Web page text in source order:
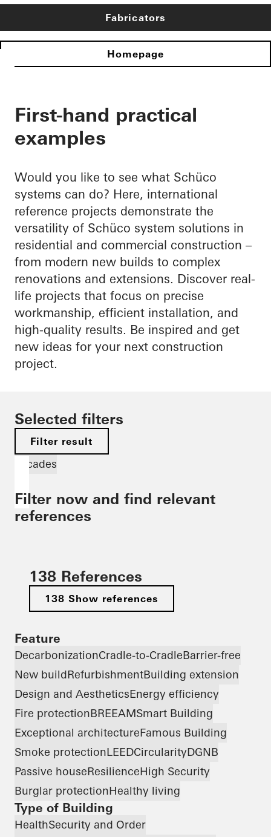
Fabricators
Homepage
First-hand practical
examples
Would you like to see what Schüco
systems can do? Here, international
reference projects demonstrate the
versatility of Schüco system solutions in
residential and commercial construction –
from modern new builds to complex
renovations and extensions. Discover real-
life projects that focus on precise
workmanship, efficient installation, and
high-quality results. Be inspired and get
new ideas for your next construction
project.
Selected filters
Filter result
Facades
Filter now and find relevant
references
138 References
138 Show references
Feature
DecarbonizationCradle-to-CradleBarrier-free
New buildRefurbishmentBuilding extension
Design and AestheticsEnergy efficiency
Fire protectionBREEAMSmart Building
Exceptional architectureFamous Building
Smoke protectionLEEDCircularityDGNB
Passive houseResilienceHigh Security
Burglar protectionHealthy living
Type of Building
HealthSecurity and Order